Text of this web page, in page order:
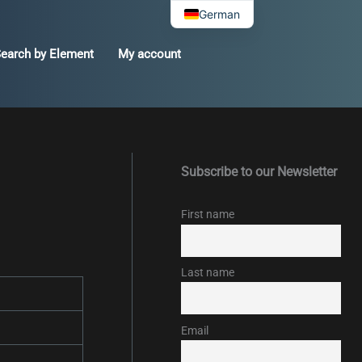
by Element My account
Subscribe to our Newsletter
First name
Last name
Email
German